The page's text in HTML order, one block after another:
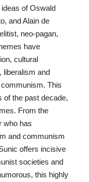
of Oswald
and Alain de
neo-pagan,
have
cultural
liberalism and
This
of the past decade,
From the
who has
and communism
offers incisive
societies and
this highly